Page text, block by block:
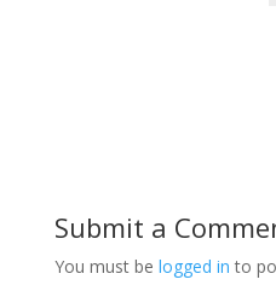
Submit a
You must be logged in to